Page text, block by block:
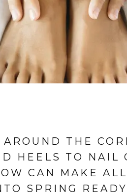
THE
HEELS TO NAIL
CAN MAKE
SPRING